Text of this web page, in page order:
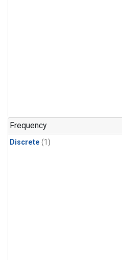
Frequency
Discrete (1)